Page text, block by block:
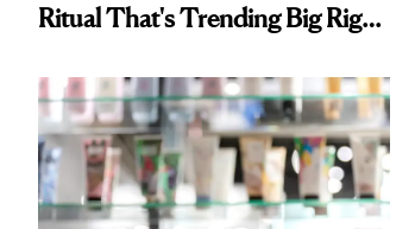
Ritual That's Trending Big Right